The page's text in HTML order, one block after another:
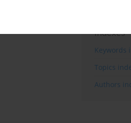
Indexes
Keywords
Topics
Authors